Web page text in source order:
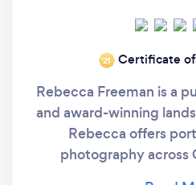
‘21 Certificate
Rebecca Freeman is a
and award-winning
Rebecca offers
photography across